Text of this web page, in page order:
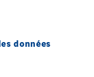
données